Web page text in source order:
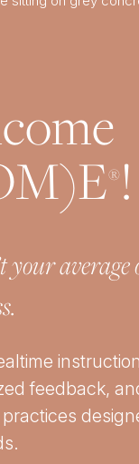
®!
your average
feedback,